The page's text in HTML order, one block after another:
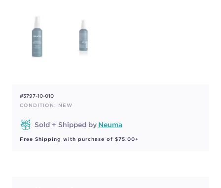
#3797-10-010
CONDITION: NEW
Sold + Shipped by Neuma
Free Shipping with purchase of $75.00+